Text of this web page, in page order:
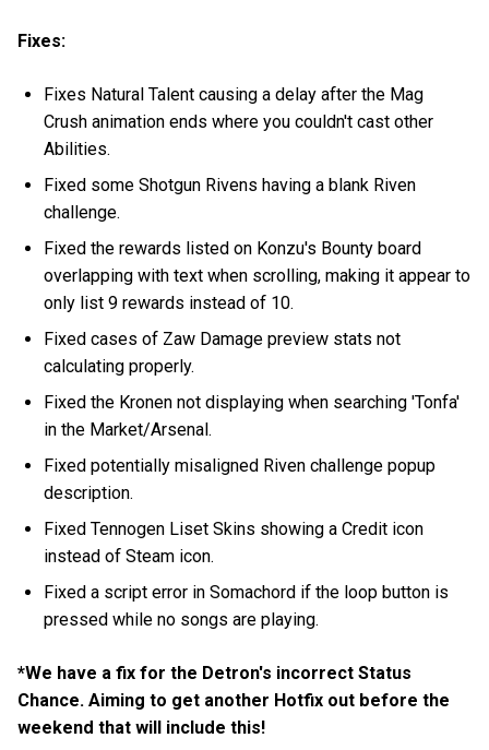
Fixes:
Fixes Natural Talent causing a delay after the Mag
Crush animation ends where you couldn't cast other
Abilities.
Fixed some Shotgun Rivens having a blank Riven
challenge.
Fixed the rewards listed on Konzu's Bounty board
overlapping with text when scrolling, making it appear to
only list 9 rewards instead of 10.
Fixed cases of Zaw Damage preview stats not
calculating properly.
Fixed the Kronen not displaying when searching 'Tonfa'
in the Market/Arsenal.
Fixed potentially misaligned Riven challenge popup
description.
Fixed Tennogen Liset Skins showing a Credit icon
instead of Steam icon.
Fixed a script error in Somachord if the loop button is
pressed while no songs are playing.
*We have a fix for the Detron's incorrect Status
Chance. Aiming to get another Hotfix out before the
weekend that will include this!